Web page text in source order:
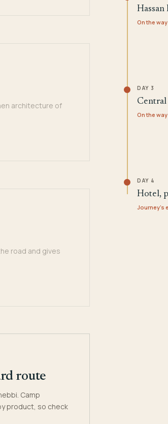
architecture of
road and gives
route
Camp
product, so check
On the way
DAY 3
Central
On the way
DAY 4
Hotel,
Journey's